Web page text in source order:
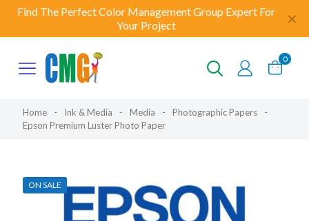
Find The Perfect Color Management Group Expert For
Your Project
✕
0
Home - Ink & Media - Media - Photographic Papers
-
Epson Premium Luster Photo Paper
ON SALE